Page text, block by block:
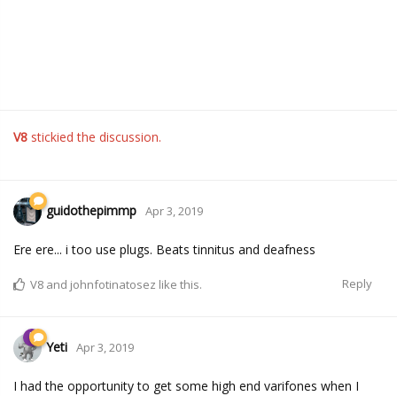
V8 stickied the discussion.
guidothepimmp Apr 3, 2019
Ere ere... i too use plugs. Beats tinnitus and deafness
Reply
V8 and johnfotinatosez like this.
Yeti Apr 3, 2019
I had the opportunity to get some high end varifones when I